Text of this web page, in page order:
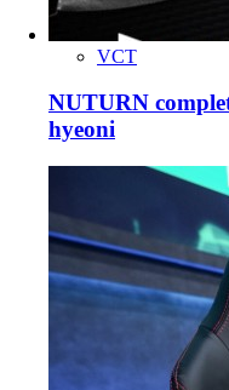
VCT
NUTURN
hyeoni